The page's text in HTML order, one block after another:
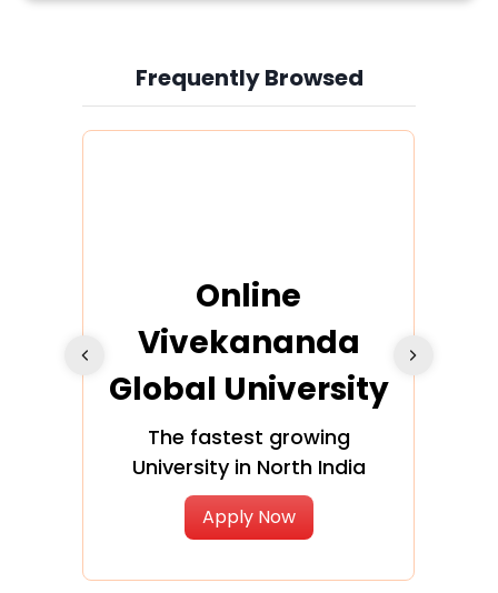
Frequently Browsed
Slide 4 of 6
Online
Vivekananda
Global University
The fastest growing
University in North India
Apply Now